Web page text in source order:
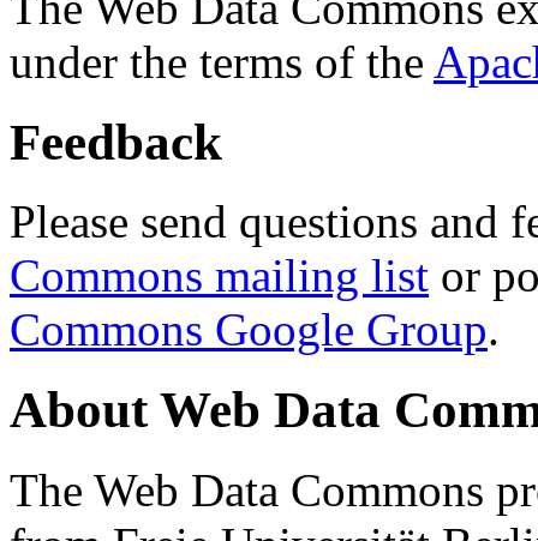
under the terms of the
Feedback
Please send questions and
Commons mailing list or
Commons Google Group.
About Web Data
The Web Data Commons